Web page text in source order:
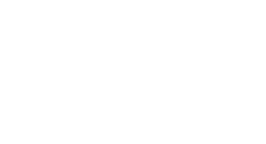
BitMEX
(BMEX)